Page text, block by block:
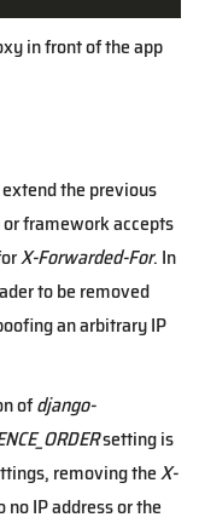
in front of the app
the previous
framework accepts
X-Forwarded-For. In
to be removed
an arbitrary IP
ofdjango-
setting is
removing theX-
IP address or the